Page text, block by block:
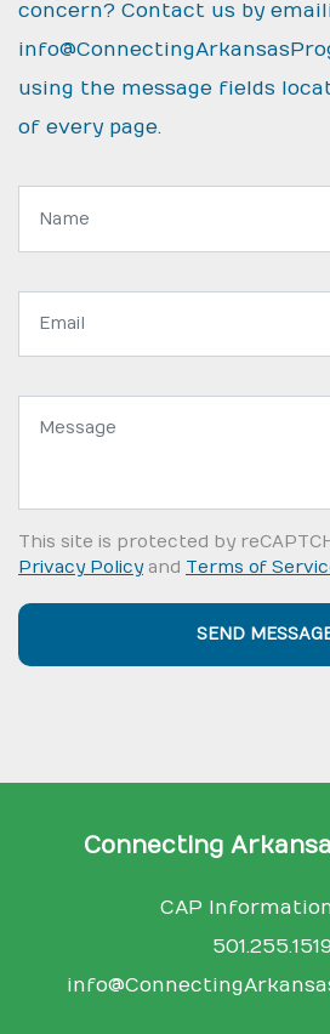
concern? Contact us by
using the message fields
of every page.
Name:
Email
Message:
This site is protected by
Privacy Policyand Terms of
SEND
Connecting
CAP